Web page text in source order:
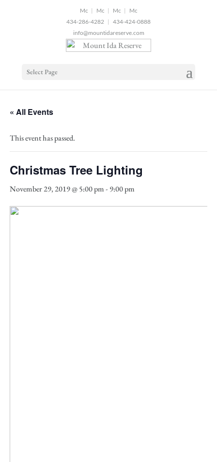
| |
|
434-286-4282 | 434-424-0888
info@mountidareserve.com
Select Page
« All Events
This event has passed.
Christmas Tree Lighting
November 29, 2019 @ 5:00 pm- 9:00 pm